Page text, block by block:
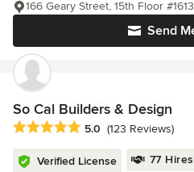
Send
166 Geary Street, 15th Floor
So Cal Builders & Design
Average rating: 5 out of 5 stars
5.0 (123 Reviews)
Verified License 77